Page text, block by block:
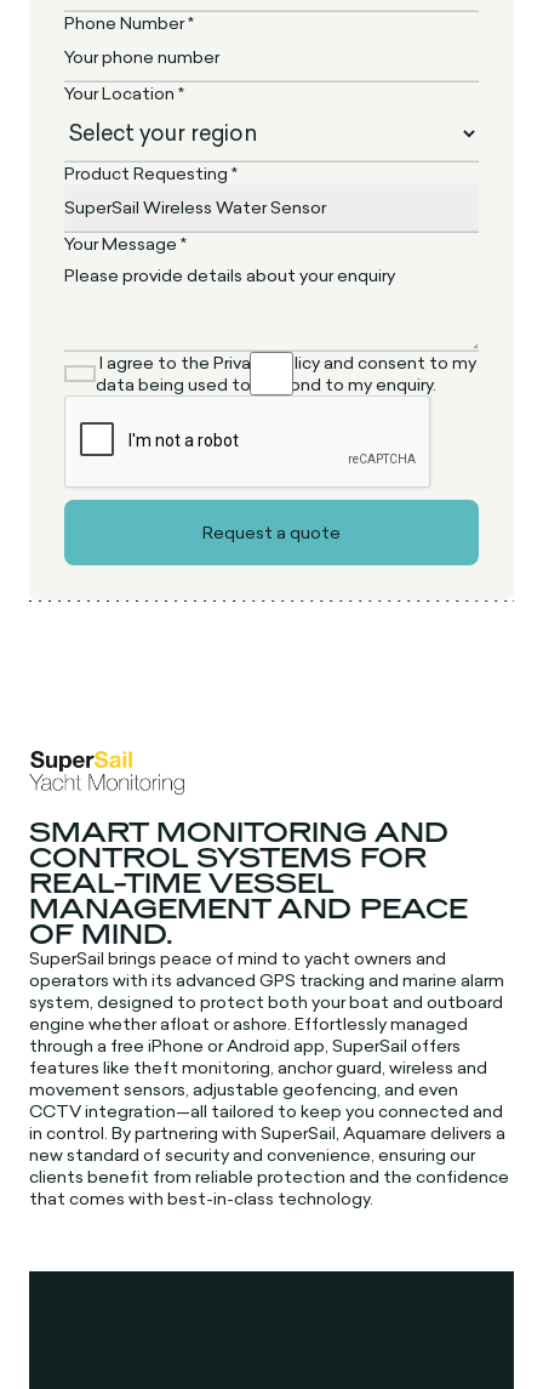
Phone Number *
Your Location *
Product Requesting *
Your Message *
I agree to the Privacy Policy and consent to my
data being used to respond to my enquiry.
SMART MONITORING AND
CONTROL SYSTEMS FOR
REAL-TIME VESSEL
MANAGEMENT AND PEACE
OF MIND.
SuperSail brings peace of mind to yacht owners and
operators with its advanced GPS tracking and marine alarm
system, designed to protect both your boat and outboard
engine whether afloat or ashore. Effortlessly managed
through a free iPhone or Android app, SuperSail offers
features like theft monitoring, anchor guard, wireless and
movement sensors, adjustable geofencing, and even
CCTV integration—all tailored to keep you connected and
in control. By partnering with SuperSail, Aquamare delivers a
new standard of security and convenience, ensuring our
clients benefit from reliable protection and the confidence
that comes with best-in-class technology.